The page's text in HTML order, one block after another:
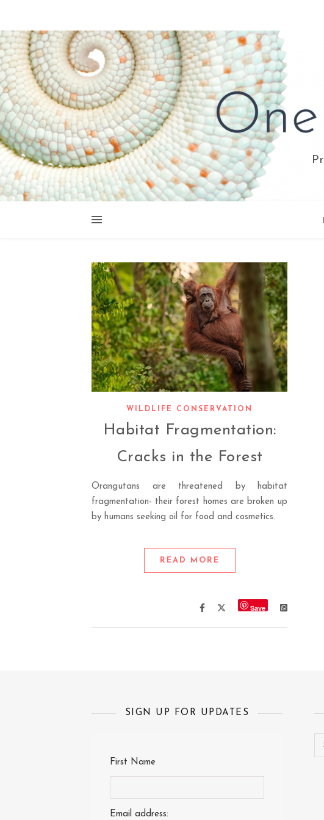
WILDLIFE CONSERVATION
Habitat Fragmentation:
Cracks in the Forest
Orangutans are threatened by habitat
fragmentation- their forest homes are broken up
by humans seeking oil for food and cosmetics.
READ MORE
Save
SIGN UP FOR UPDATES
First Name
Email address: